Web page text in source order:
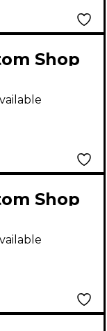
Sunburst
Shop
Heavy
Shop
Heavy
Edition